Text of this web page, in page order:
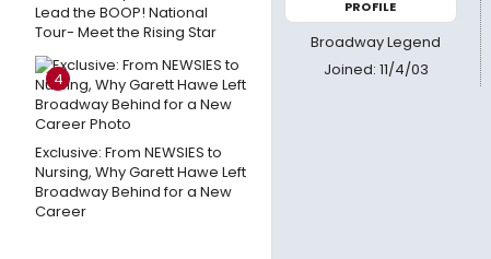
Lead the BOOP! National
Tour- Meet the Rising Star
4
Exclusive: From NEWSIES to
Nursing, Why Garett Hawe Left
Broadway Behind for a New
Career
PROFILE
Broadway Legend
Joined: 11/4/03